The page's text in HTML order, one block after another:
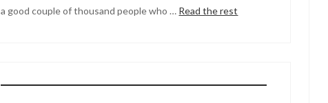
a good couple of thousand people who … Read the rest